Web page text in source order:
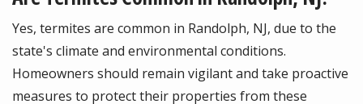
Yes, termites are common in Randolph, NJ, due to the
state's climate and environmental conditions.
Homeowners should remain vigilant and take proactive
measures to protect their properties from these